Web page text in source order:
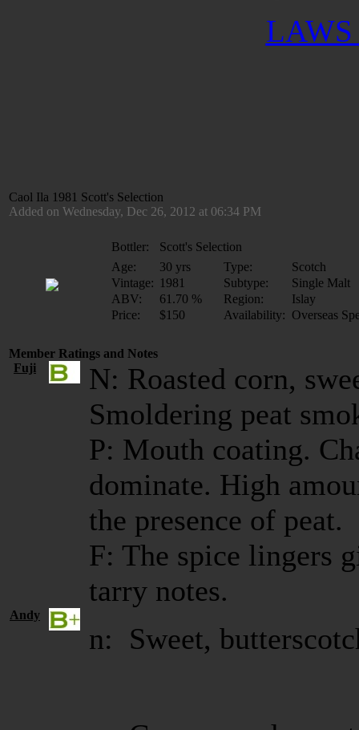
LAWS
Caol Ila 1981 Scott's Selection
Added on Wednesday, Dec 26, 2012 at 06:34 PM
Bottler:
Scott's Selection
Age:
30 yrs Type:
Scotch
Vintage: 1981 Subtype:
Single Malt
ABV:
61.70 % Region:
Islay
Price:
$150 Availability: Overseas
Member Ratings and Notes
Fuji
N: Roasted corn,
Smoldering peat
P: Mouth coating.
dominate. High
the presence of peat.
F: The spice lingers
tarry notes.
Andy
n: Sweet,